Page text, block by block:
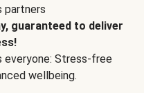
partners
guaranteed to deliver
everyone: Stress-free
wellbeing.